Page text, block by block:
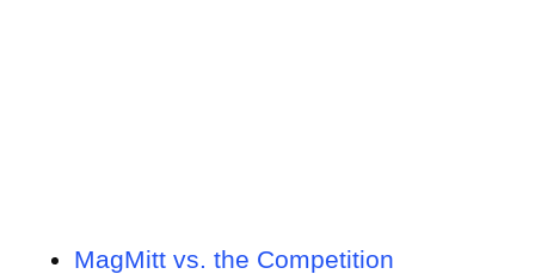
MagMitt vs. the Competition